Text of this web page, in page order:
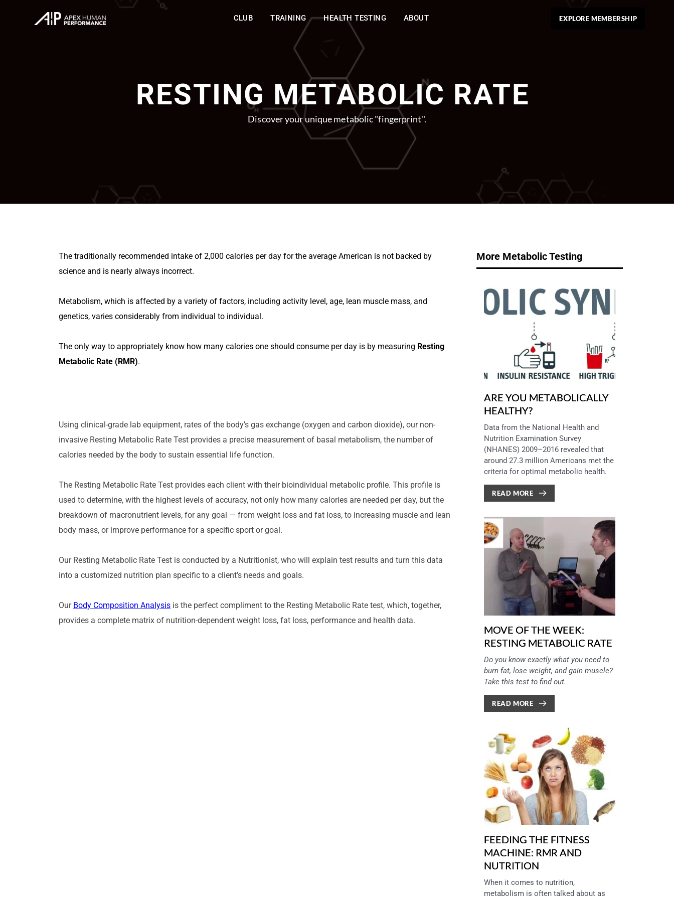
CLUB TRAINING HEALTH TESTING ABOUT EXPLORE MEMBERSHIP
RESTING METABOLIC RATE
Discover your unique metabolic "fingerprint".
The traditionally recommended intake of 2,000 calories per day for the average American is not backed by
science and is nearly always incorrect.
Metabolism, which is affected by a variety of factors, including activity level, age, lean muscle mass, and
genetics, varies considerably from individual to individual.
The only way to appropriately know how many calories one should consume per day is by measuring Resting
Metabolic Rate (RMR).
Using clinical-grade lab equipment, rates of the body’s gas exchange (oxygen and carbon dioxide), our non-
invasive Resting Metabolic Rate Test provides a precise measurement of basal metabolism, the number of
calories needed by the body to sustain essential life function.
The Resting Metabolic Rate Test provides each client with their bioindividual metabolic profile. This profile is
used to determine, with the highest levels of accuracy, not only how many calories are needed per day, but the
breakdown of macronutrient levels, for any goal — from weight loss and fat loss, to increasing muscle and lean
body mass, or improve performance for a specific sport or goal.
Our Resting Metabolic Rate Test is conducted by a Nutritionist, who will explain test results and turn this data
into a customized nutrition plan specific to a client’s needs and goals.
Our Body Composition Analysis is the perfect compliment to the Resting Metabolic Rate test, which, together,
provides a complete matrix of nutrition-dependent weight loss, fat loss, performance and health data.
More Metabolic Testing
ARE YOU METABOLICALLY
HEALTHY?
Data from the National Health and
Nutrition Examination Survey
(NHANES) 2009–2016 revealed that
around 27.3 million Americans met the
criteria for optimal metabolic health.
READ MORE
MOVE OF THE WEEK:
RESTING METABOLIC RATE
Do you know exactly what you need to
burn fat, lose weight, and gain muscle?
Take this test to find out.
READ MORE
FEEDING THE FITNESS
MACHINE: RMR AND
NUTRITION
When it comes to nutrition,
metabolism is often talked about as